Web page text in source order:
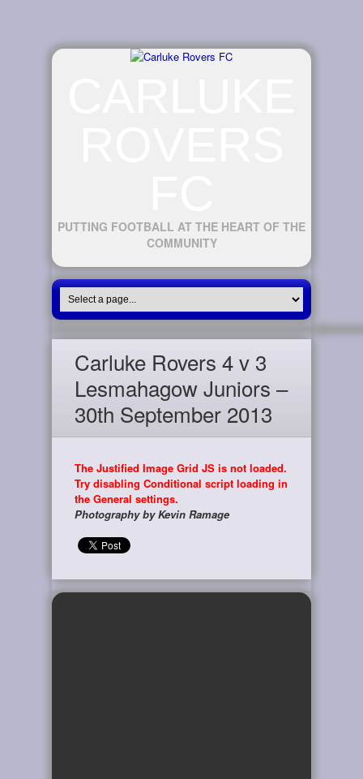
PUTTING FOOTBALL AT THE HEART OF THE
COMMUNITY
Carluke Rovers 4 v 3
Lesmahagow Juniors –
30th September 2013
The Justified Image Grid JS is not loaded.
Try disabling Conditional script loading in
the General settings.
Photography by Kevin Ramage